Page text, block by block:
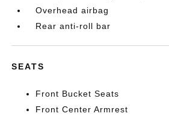
Overhead airbag
Rear anti-roll bar
SEATS
Front Bucket Seats
Front Center Armrest